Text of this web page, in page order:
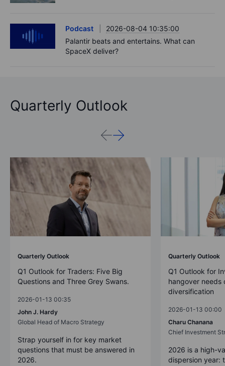
Podcast
2026-08-04 10:35:00
Palantir beats and entertains. What can
SpaceX deliver?
Quarterly Outlook
Quarterly Outlook
Q1 Outlook for Traders: Five Big
Questions and Three Grey Swans.
2026-01-13 00:35
John J. Hardy
Global Head of Macro Strategy
Strap yourself in for key market
questions that must be answered in
2026.
Quarterly Outlook
Q1 Outlook for
hangover needs
diversification
2026-01-13 00:00
Charu Chanana
Chief Investment
2026 is a high-
dispersion year: